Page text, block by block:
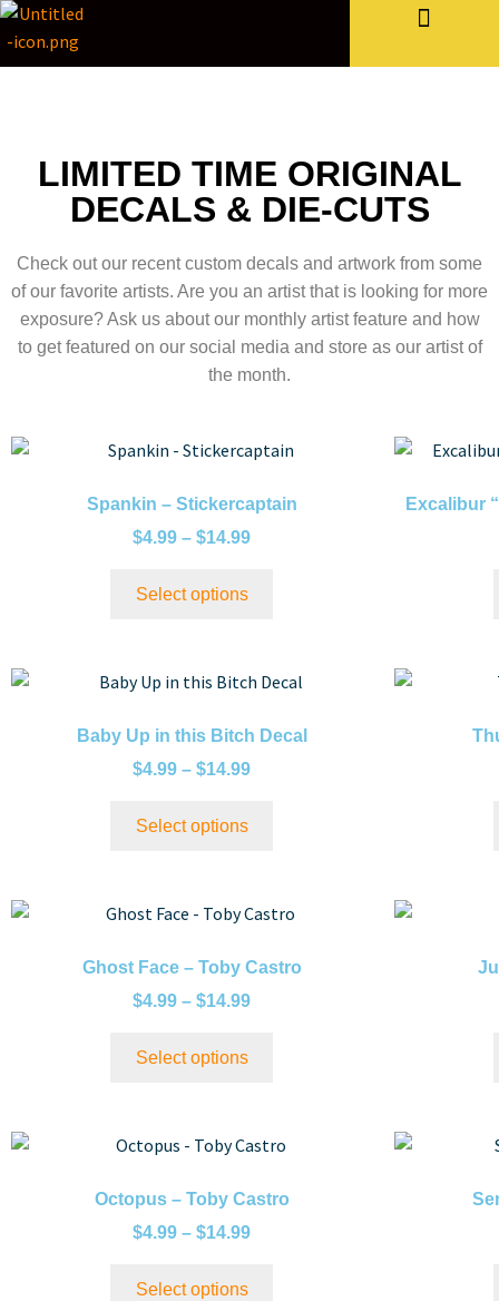
LIMITED TIME ORIGINAL
DECALS & DIE-CUTS
Check out our recent custom decals and artwork from some
of our favorite artists. Are you an artist that is looking for more
exposure? Ask us about our monthly artist feature and how
to get featured on our social media and store as our artist of
the month.
Spankin – Stickercaptain
$4.99 – $14.99
Select options
Excalibur
Baby Up in this Bitch Decal
$4.99 – $14.99
Select options
Ghost Face – Toby Castro
$4.99 – $14.99
Select options
Octopus – Toby Castro
$4.99 – $14.99
Select options